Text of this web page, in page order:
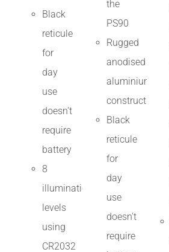
Black
reticule
for
day
use
doesn't
require
battery
8
illumination
levels
using
CR2032
the
PS90
Rugged
anodised
aluminium
construction
Black
reticule
for
day
use
doesn't
require